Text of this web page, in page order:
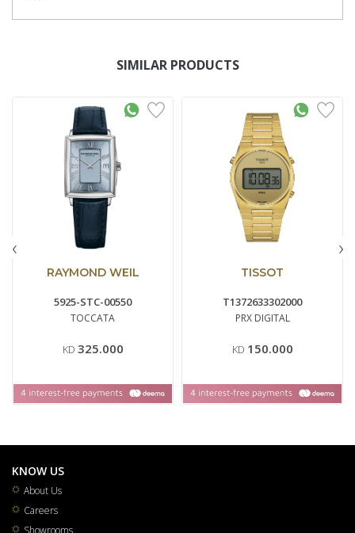
SIMILAR PRODUCTS
RAYMOND WEIL
5925-STC-00550
TOCCATA
KD 325.000
TISSOT
T1372633302000
PRX DIGITAL
KD 150.000
‹ ›
KNOW US
About Us
Careers
Showrooms